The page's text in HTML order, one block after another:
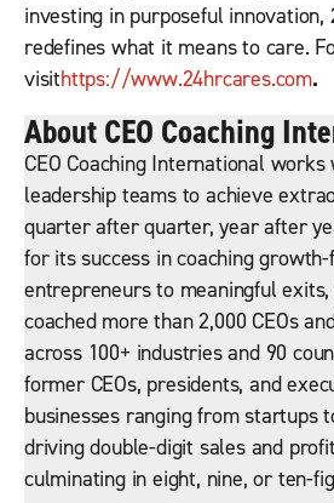
investing in purposeful innovation,
redefines what it means to care.
visithttps://www.24hrcares.com.
About CEO Coaching
CEO Coaching International
leadership teams to achieve
quarter after quarter, year after
for its success in coaching growth-
entrepreneurs to meaningful
coached more than 2,000 CEOs
across 100+ industries and 90
former CEOs, presidents, and
businesses ranging from startups
driving double-digit sales and
culminating in eight, nine, or ten-